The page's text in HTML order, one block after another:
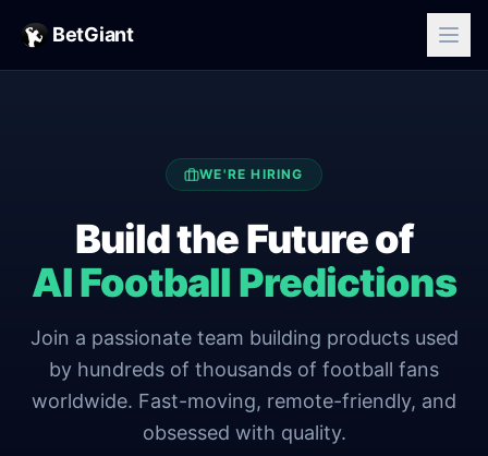
BetGiant
WE'RE HIRING
Build the Future of
AI Football Predictions
Join a passionate team building products used
by hundreds of thousands of football fans
worldwide. Fast-moving, remote-friendly, and
obsessed with quality.